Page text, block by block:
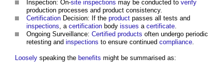
Inspection: On-site inspections may be conducted to verify
production processes and product consistency.
Certification Decision: If the product passes all tests and
inspections , a certification body issues a certificate
Ongoing Surveillance: Certified products often undergo periodic
retesting and inspections to ensure continued compliance
Loosely speaking the benefits might be summarised as: